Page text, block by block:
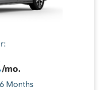
/mo.
Months